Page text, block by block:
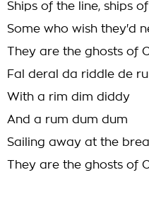
Ships of the line, ships
Some who wish they'd
They are the ghosts of
Fal deral da riddle de
With a rim dim diddy
And a rum dum dum
Sailing away at the
They are the ghosts of